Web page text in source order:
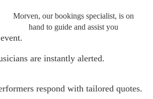
Morven, our bookings specialist, is on
hand to guide and assist you
are instantly alerted.
respond with tailored quotes.